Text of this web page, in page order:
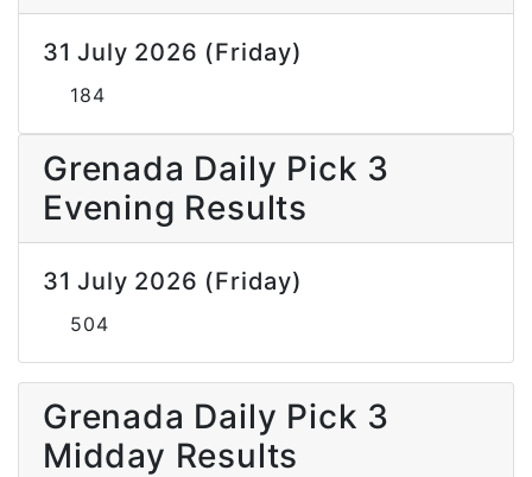
31 July 2026 (Friday)
184
Grenada Daily Pick 3
Evening Results
31 July 2026 (Friday)
504
Grenada Daily Pick 3
Midday Results